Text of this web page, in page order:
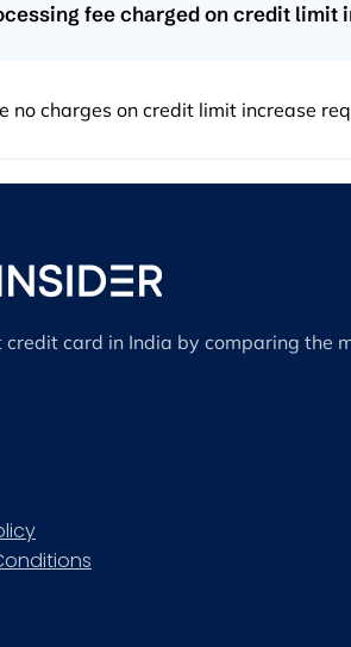
fee charged on credit limit
no charges on credit limit increase
credit card in India by comparing the